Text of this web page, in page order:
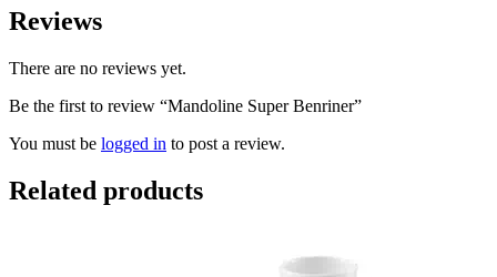
Reviews
There are no reviews yet.
Be the first to review “Mandoline Super Benriner”
You must be logged in to post a review.
Related products